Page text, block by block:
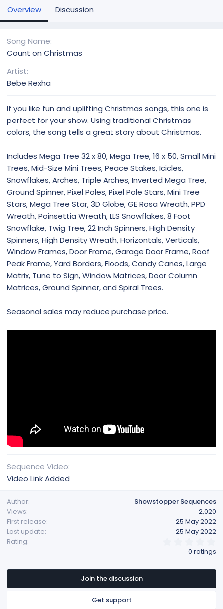
t
h
Overview Discussion
Song Name
Count on Christmas
Artist
Bebe Rexha
If you like fun and uplifting Christmas songs, this one is
perfect for your show. Using traditional Christmas
colors, the song tells a great story about Christmas.
Includes Mega Tree 32 x 80, Mega Tree, 16 x 50, Small Mini
Trees, Mid-Size Mini Trees, Peace Stakes, Icicles,
Snowflakes, Arches, Triple Arches, Inverted Mega Tree,
Ground Spinner, Pixel Poles, Pixel Pole Stars, Mini Tree
Stars, Mega Tree Star, 3D Globe, GE Rosa Wreath, PPD
Wreath, Poinsettia Wreath, LLS Snowflakes, 8 Foot
Snowflake, Twig Tree, 22 Inch Spinners, High Density
Spinners, High Density Wreath, Horizontals, Verticals,
Window Frames, Door Frame, Garage Door Frame, Roof
Peak Frame, Yard Borders, Floods, Candy Canes, Large
Matrix, Tune to Sign, Window Matrices, Door Column
Matrices, Ground Spinner, and Spiral Trees.
Seasonal sales may reduce purchase price.
Sequence Video
Video Link Added
Author
Showstopper Sequences
Views
2,020
First release
25 May 2022
Last update
25 May 2022
Rating
s
a
r
0 ratings
Join the discussion
Get support